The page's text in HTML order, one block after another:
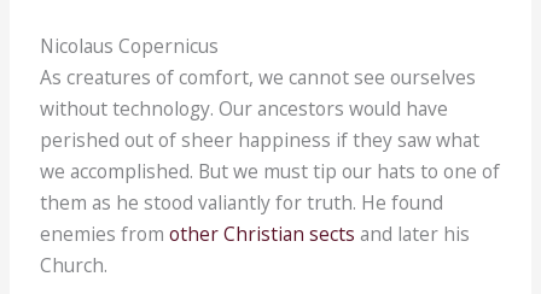
Nicolaus Copernicus
As creatures of comfort, we cannot see ourselves
without technology. Our ancestors would have
perished out of sheer happiness if they saw what
we accomplished. But we must tip our hats to one of
them as he stood valiantly for truth. He found
enemies fromother Christian sects and later his
Church.